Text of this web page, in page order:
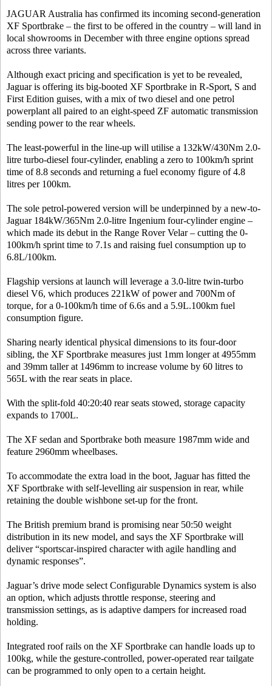
JAGUAR Australia has confirmed its incoming second-generation
XF Sportbrake – the first to be offered in the country – will land in
local showrooms in December with three engine options spread
across three variants.
Although exact pricing and specification is yet to be revealed,
Jaguar is offering its big-booted XF Sportbrake in R-Sport, S and
First Edition guises, with a mix of two diesel and one petrol
powerplant all paired to an eight-speed ZF automatic transmission
sending power to the rear wheels.
The least-powerful in the line-up will utilise a 132kW/430Nm 2.0-
litre turbo-diesel four-cylinder, enabling a zero to 100km/h sprint
time of 8.8 seconds and returning a fuel economy figure of 4.8
litres per 100km.
The sole petrol-powered version will be underpinned by a new-to-
Jaguar 184kW/365Nm 2.0-litre Ingenium four-cylinder engine –
which made its debut in the Range Rover Velar – cutting the 0-
100km/h sprint time to 7.1s and raising fuel consumption up to
6.8L/100km.
Flagship versions at launch will leverage a 3.0-litre twin-turbo
diesel V6, which produces 221kW of power and 700Nm of
torque, for a 0-100km/h time of 6.6s and a 5.9L.100km fuel
consumption figure.
Sharing nearly identical physical dimensions to its four-door
sibling, the XF Sportbrake measures just 1mm longer at 4955mm
and 39mm taller at 1496mm to increase volume by 60 litres to
565L with the rear seats in place.
With the split-fold 40:20:40 rear seats stowed, storage capacity
expands to 1700L.
The XF sedan and Sportbrake both measure 1987mm wide and
feature 2960mm wheelbases.
To accommodate the extra load in the boot, Jaguar has fitted the
XF Sportbrake with self-levelling air suspension in rear, while
retaining the double wishbone set-up for the front.
The British premium brand is promising near 50:50 weight
distribution in its new model, and says the XF Sportbrake will
deliver “sportscar-inspired character with agile handling and
dynamic responses”.
Jaguar’s drive mode select Configurable Dynamics system is also
an option, which adjusts throttle response, steering and
transmission settings, as is adaptive dampers for increased road
holding.
Integrated roof rails on the XF Sportbrake can handle loads up to
100kg, while the gesture-controlled, power-operated rear tailgate
can be programmed to only open to a certain height.